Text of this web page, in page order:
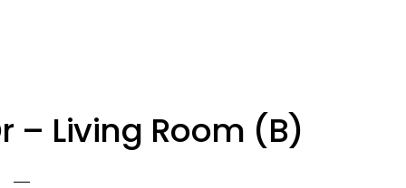
– Living Room (B)